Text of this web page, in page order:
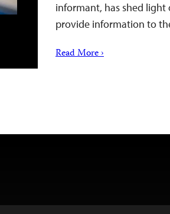
informant, has shed light
provide information to
Read More ›